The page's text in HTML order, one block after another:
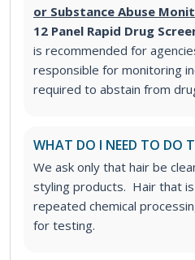
or Substance Abuse
12 Panel Rapid Drug
is recommended for
responsible for monitoring
required to abstain from
WHAT DO I NEED TO DO
We ask only that hair be
styling products. Hair that
repeated chemical
for testing.